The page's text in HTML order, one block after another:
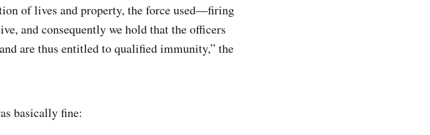
of lives and property, the force used—firing
and consequently we hold that the officers
are thus entitled to qualified immunity,” the
basically fine: